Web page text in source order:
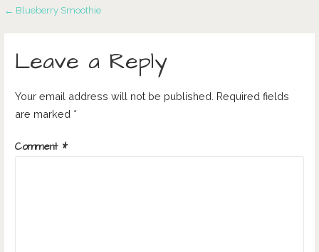
Post
navigation
← Blueberry Smoothie
Leave a Reply
Your email address will not be published. Required fields
are marked *
Comment *